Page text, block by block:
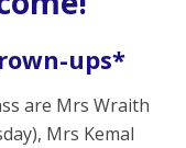
ups*
are Mrs Wraith
Mrs Kemal